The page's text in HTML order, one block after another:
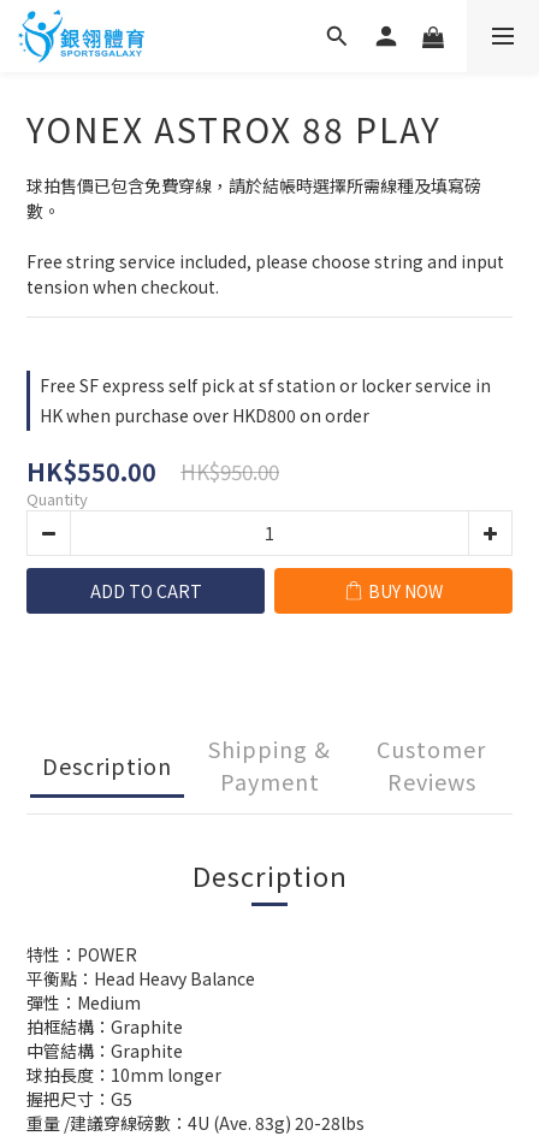
YONEX ASTROX 88 PLAY
球拍售價已包含免費穿線，請於結帳時選擇所需線種及填寫磅
數。
Free string service included, please choose string and input
tension when checkout.
Free SF express self pick at sf station or locker service in
HK when purchase over HKD800 on order
HK$550.00 HK$950.00
Quantity
ADD TO CART BUY NOW
Description
Shipping &
Payment
Customer
Reviews
Description
特性：POWER
平衡點：Head Heavy Balance
彈性：Medium
拍框結構：Graphite
中管結構：Graphite
球拍長度：10mm longer
握把尺寸：G5
重量 /建議穿線磅數：4U (Ave. 83g) 20-28lbs